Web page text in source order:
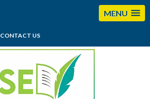
MENU
CONTACT US
editorses@esciencesspectrum.com